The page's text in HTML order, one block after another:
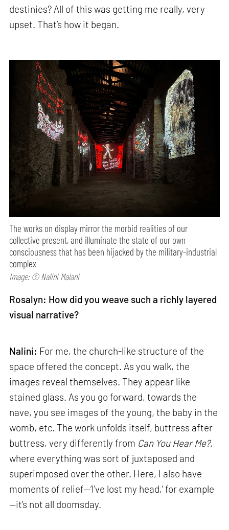
destinies? All of this was getting me really, very
upset. That’s how it began.
The works on display mirror the morbid realities of our
collective present, and illuminate the state of our own
consciousness that has been hijacked by the military-industrial
complex
Image: © Nalini Malani
Rosalyn: How did you weave such a richly layered
visual narrative?
Nalini: For me, the church-like structure of the
space offered the concept. As you walk, the
images reveal themselves. They appear like
stained glass. As you go forward, towards the
nave, you see images of the young, the baby in the
womb, etc. The work unfolds itself, buttress after
buttress, very differently from Can You Hear Me?,
where everything was sort of juxtaposed and
superimposed over the other. Here, I also have
moments of relief—‘I've lost my head,’ for example
—it's not all doomsday.